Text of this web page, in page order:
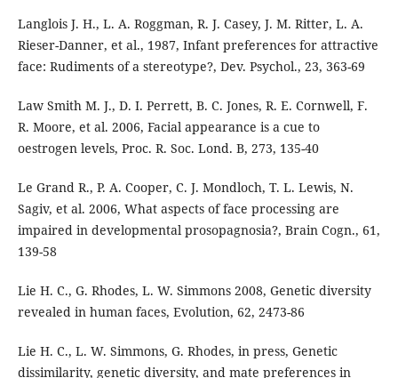
Langlois J. H., L. A. Roggman, R. J. Casey, J. M. Ritter, L. A.
Rieser-Danner, et al., 1987, Infant preferences for attractive
face: Rudiments of a stereotype?, Dev. Psychol., 23, 363-69
Law Smith M. J., D. I. Perrett, B. C. Jones, R. E. Cornwell, F.
R. Moore, et al. 2006, Facial appearance is a cue to
oestrogen levels, Proc. R. Soc. Lond. B, 273, 135-40
Le Grand R., P. A. Cooper, C. J. Mondloch, T. L. Lewis, N.
Sagiv, et al. 2006, What aspects of face processing are
impaired in developmental prosopagnosia?, Brain Cogn., 61,
139-58
Lie H. C., G. Rhodes, L. W. Simmons 2008, Genetic diversity
revealed in human faces, Evolution, 62, 2473-86
Lie H. C., L. W. Simmons, G. Rhodes, in press, Genetic
dissimilarity, genetic diversity, and mate preferences in